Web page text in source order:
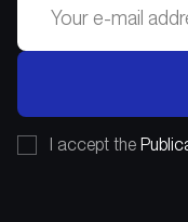
I accept the